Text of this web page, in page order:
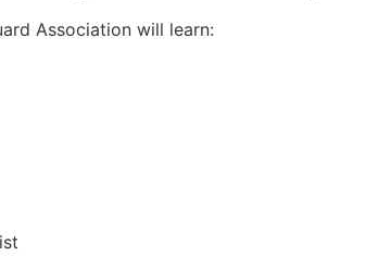
Association will learn: